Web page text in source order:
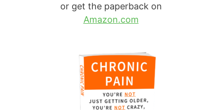
or get the paperback on
Amazon.com